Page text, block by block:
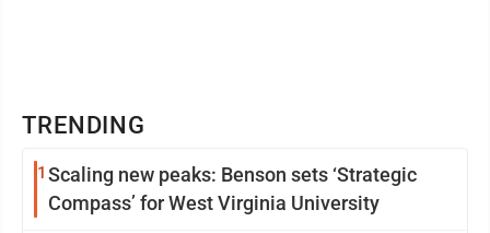
TRENDING
1 Scaling new peaks: Benson sets ‘Strategic
Compass’ for West Virginia University